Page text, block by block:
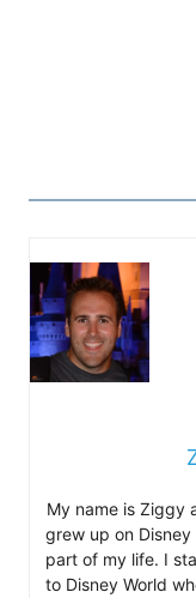
My name is Ziggy
grew up on
part of my life. I
to Disney World